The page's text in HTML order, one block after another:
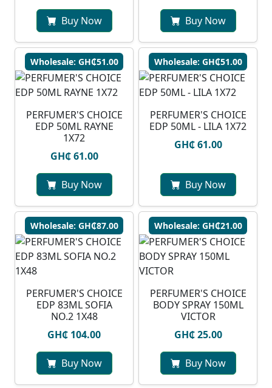
Buy Now Buy Now
Wholesale: GH₵51.00
PERFUMER'S CHOICE
EDP 50ML RAYNE
1X72
GH₵ 61.00
Buy Now
Wholesale: GH₵51.00
PERFUMER'S CHOICE
EDP 50ML - LILA 1X72
GH₵ 61.00
Buy Now
Wholesale: GH₵87.00
PERFUMER'S CHOICE
EDP 83ML SOFIA
NO.2 1X48
GH₵ 104.00
Buy Now
Wholesale: GH₵21.00
PERFUMER'S CHOICE
BODY SPRAY 150ML
VICTOR
GH₵ 25.00
Buy Now